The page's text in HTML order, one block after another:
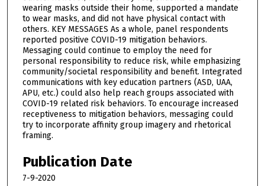
wearing masks outside their home, supported a mandate
to wear masks, and did not have physical contact with
others. KEY MESSAGES As a whole, panel respondents
reported positive COVID-19 mitigation behaviors.
Messaging could continue to employ the need for
personal responsibility to reduce risk, while emphasizing
community/societal responsibility and benefit. Integrated
communications with key education partners (ASD, UAA,
APU, etc.) could also help reach groups associated with
COVID-19 related risk behaviors. To encourage increased
receptiveness to mitigation behaviors, messaging could
try to incorporate affinity group imagery and rhetorical
framing.
Publication Date
7-9-2020